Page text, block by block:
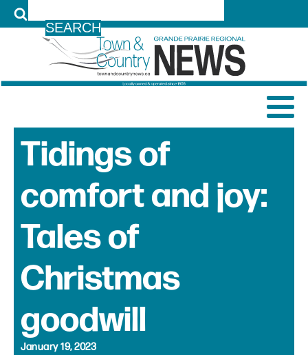
Tidings of
comfort and joy:
Tales of
Christmas
goodwill
January 19, 2023